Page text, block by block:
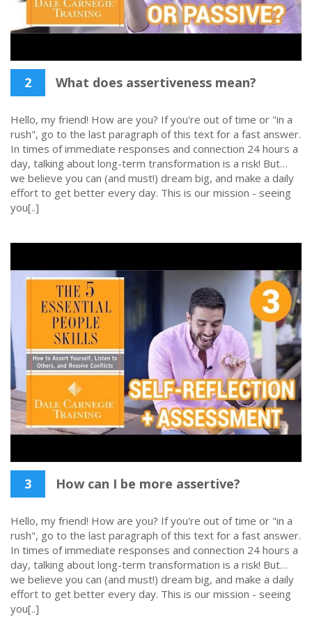
2 What does assertiveness mean?
Hello, my friend! How are you? If you're out of time or "in a
rush", go to the last paragraph of this text for a fast answer.
In times of immediate responses and connection 24 hours a
day, talking about long-term transformation is a risk! But…
we believe you can (and must!) dream big, and make a daily
effort to get better every day. This is our mission - seeing
you[..]
3 How can I be more assertive?
Hello, my friend! How are you? If you're out of time or "in a
rush", go to the last paragraph of this text for a fast answer.
In times of immediate responses and connection 24 hours a
day, talking about long-term transformation is a risk! But…
we believe you can (and must!) dream big, and make a daily
effort to get better every day. This is our mission - seeing
you[..]